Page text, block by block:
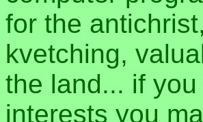
for the
kvetching,
the land... if
interests you